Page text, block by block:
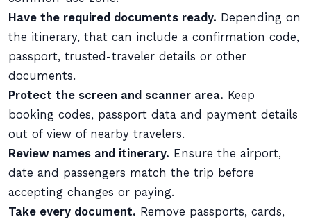
Have the required documents ready. Depending on
the itinerary, that can include a confirmation code,
passport, trusted-traveler details or other
documents.
Protect the screen and scanner area. Keep
booking codes, passport data and payment details
out of view of nearby travelers.
Review names and itinerary. Ensure the airport,
date and passengers match the trip before
accepting changes or paying.
Take every document. Remove passports, cards,